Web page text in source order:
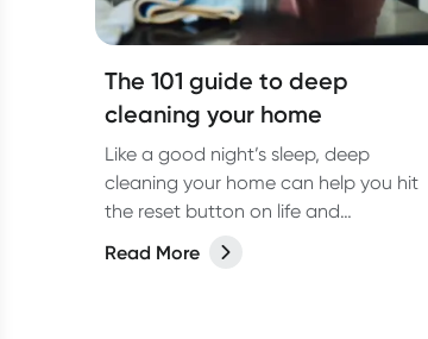
The 101 guide to deep
cleaning your home
Like a good night’s sleep, deep
cleaning your home can help you hit
the reset button on life and
reinvigorate your living space.
Read More